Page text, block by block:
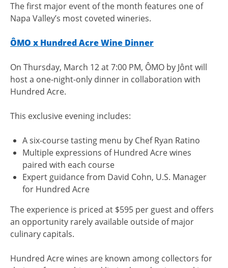
The first major event of the month features one of
Napa Valley’s most coveted wineries.
ÔMO x Hundred Acre Wine Dinner
On Thursday, March 12 at 7:00 PM, ÔMO by Jônt will
host a one-night-only dinner in collaboration with
Hundred Acre.
This exclusive evening includes:
A six-course tasting menu by Chef Ryan Ratino
Multiple expressions of Hundred Acre wines
paired with each course
Expert guidance from David Cohn, U.S. Manager
for Hundred Acre
The experience is priced at $595 per guest and offers
an opportunity rarely available outside of major
culinary capitals.
Hundred Acre wines are known among collectors for